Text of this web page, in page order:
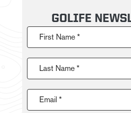
GOLIFE
First Name *
Last Name *
Email *